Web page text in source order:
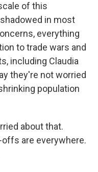
of this
in most
everything
to trade wars and
including Claudia
they're not worried
population
about that.
are everywhere.